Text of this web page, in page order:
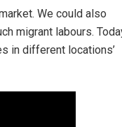
We could also
migrant labours.
in different locations’